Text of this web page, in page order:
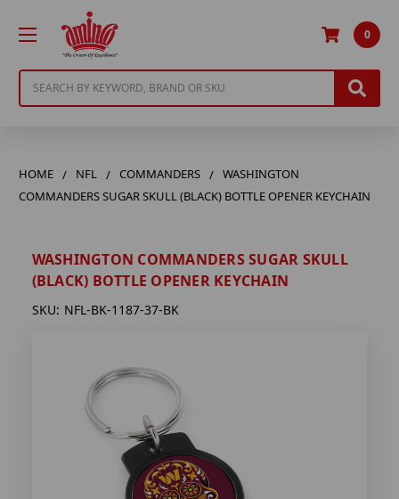
0
HOME NFL COMMANDERS
WASHINGTON
COMMANDERS SUGAR SKULL (BLACK) BOTTLE OPENER KEYCHAIN
WASHINGTON COMMANDERS SUGAR SKULL
(BLACK) BOTTLE OPENER KEYCHAIN
SKU: NFL-BK-1187-37-BK